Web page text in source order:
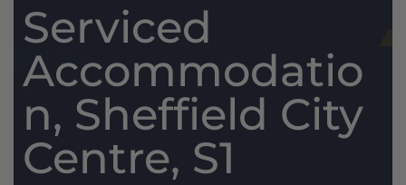
Serviced
Accommodatio
n, Sheffield City
Centre, S1